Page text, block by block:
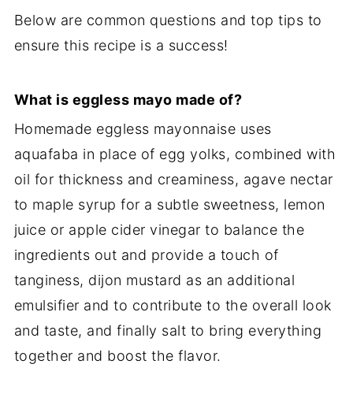
Below are common questions and top tips to
ensure this recipe is a success!
What is eggless mayo made of?
Homemade eggless mayonnaise uses
aquafaba in place of egg yolks, combined with
oil for thickness and creaminess, agave nectar
to maple syrup for a subtle sweetness, lemon
juice or apple cider vinegar to balance the
ingredients out and provide a touch of
tanginess, dijon mustard as an additional
emulsifier and to contribute to the overall look
and taste, and finally salt to bring everything
together and boost the flavor.